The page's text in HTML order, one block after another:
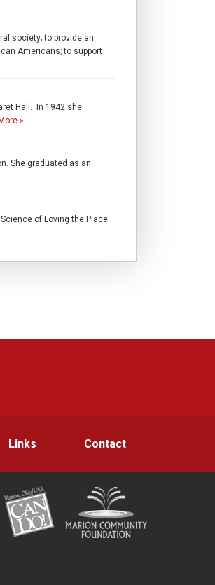
society; to provide an
Americans; to support
Hall. In 1942 she
»
She graduated as an
Science of Loving the Place
Links Contact